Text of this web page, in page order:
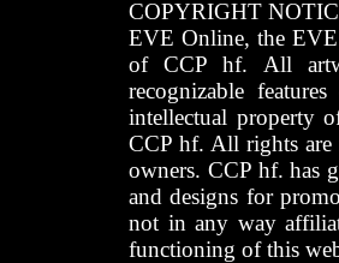
COPYRIGHT
EVE Online, the EVE
of CCP hf. All
recognizable
intellectual property
CCP hf. All rights are
owners. CCP hf. has
and designs for
not in any way
functioning of this